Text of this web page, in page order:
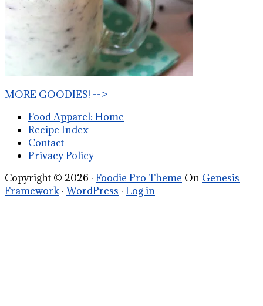
MORE GOODIES! -->
Food Apparel: Home
Recipe Index
Contact
Privacy Policy
Copyright © 2026 · Foodie Pro Theme On Genesis
Framework ·WordPress · Log in